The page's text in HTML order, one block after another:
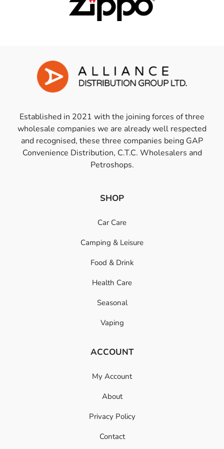
Established in 2021 with the joining forces of three
wholesale companies we are already well respected
and recognised, these three companies being GAP
Convenience Distribution, C.T.C. Wholesalers and
Petroshops.
SHOP
Car Care
Camping & Leisure
Food & Drink
Health Care
Seasonal
Vaping
ACCOUNT
My Account
About
Privacy Policy
Contact